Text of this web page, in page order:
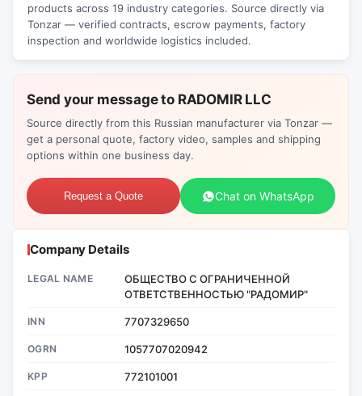
products across 19 industry categories. Source directly via
Tonzar — verified contracts, escrow payments, factory
inspection and worldwide logistics included.
Send your message to RADOMIR LLC
Source directly from this Russian manufacturer via Tonzar —
get a personal quote, factory video, samples and shipping
options within one business day.
Request a Quote Chat on WhatsApp
Company Details
LEGAL NAME
ОБЩЕСТВО С ОГРАНИЧЕННОЙ
ОТВЕТСТВЕННОСТЬЮ "РАДОМИР"
INN 7707329650
OGRN 1057707020942
KPP 772101001